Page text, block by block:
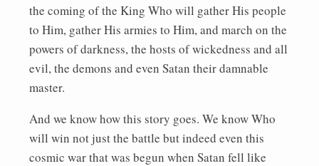
the coming of the King Who will gather His people
to Him, gather His armies to Him, and march on the
powers of darkness, the hosts of wickedness and all
evil, the demons and even Satan their damnable
master.
And we know how this story goes. We know Who
will win not just the battle but indeed even this
cosmic war that was begun when Satan fell like